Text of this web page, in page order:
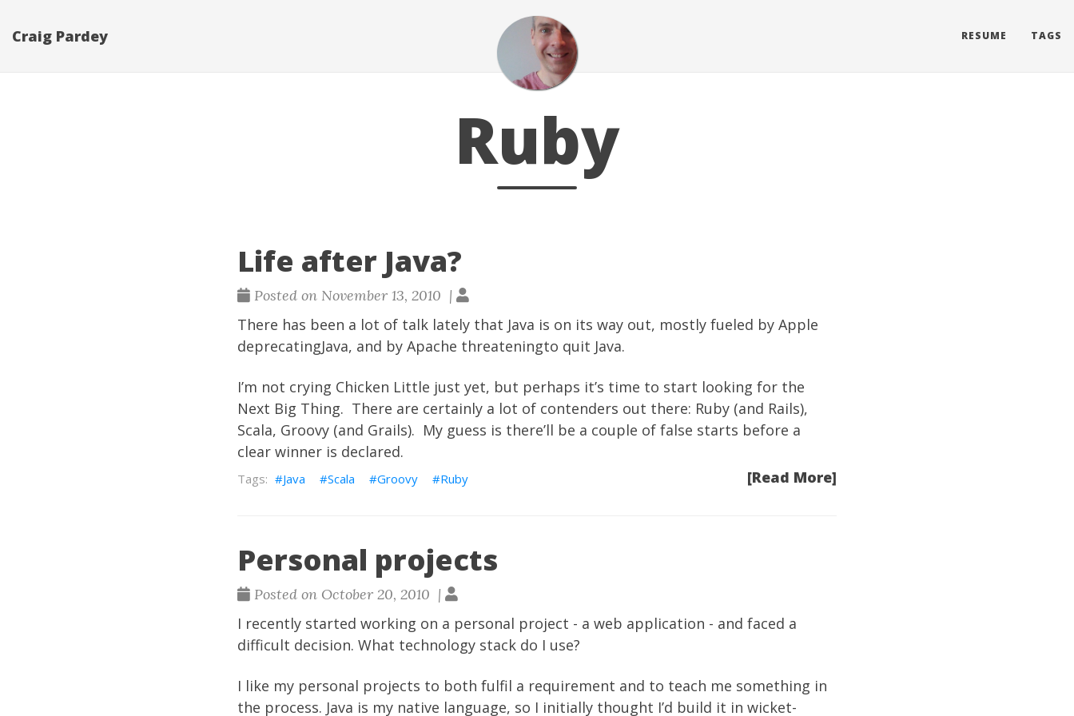
Craig Pardey RESUME TAGS
Ruby
Life after Java?
Posted on November 13, 2010 |
There has been a lot of talk lately that Java is on its way out, mostly fueled by Apple
deprecatingJava, and by Apache threateningto quit Java.
I’m not crying Chicken Little just yet, but perhaps it’s time to start looking for the
Next Big Thing. There are certainly a lot of contenders out there: Ruby (and Rails),
Scala, Groovy (and Grails). My guess is there’ll be a couple of false starts before a
clear winner is declared.
[Read More]
Java Scala Groovy Ruby
Personal projects
Posted on October 20, 2010 |
I recently started working on a personal project - a web application - and faced a
difficult decision. What technology stack do I use?
I like my personal projects to both fulfil a requirement and to teach me something in
the process. Java is my native language, so I initially thought I’d build it in wicket-